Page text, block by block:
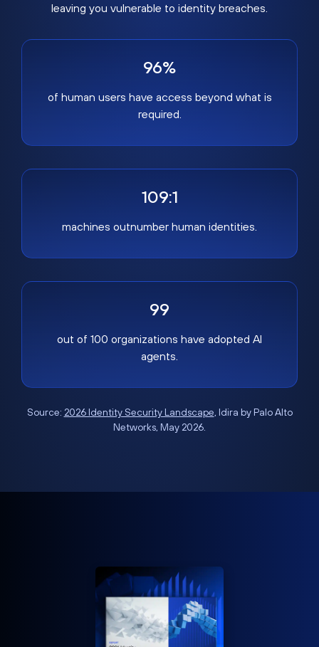
leaving you vulnerable to identity breaches.
96%
of human users have access beyond what is
required.
109:1
machines outnumber human identities.
99
out of 100 organizations have adopted AI
agents.
Source: 2026 Identity Security Landscape, Idira by Palo Alto
Networks, May 2026.